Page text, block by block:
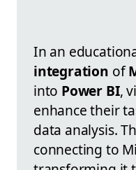
In an
integration of
into Power BI,
enhance their
data analysis.
connecting to